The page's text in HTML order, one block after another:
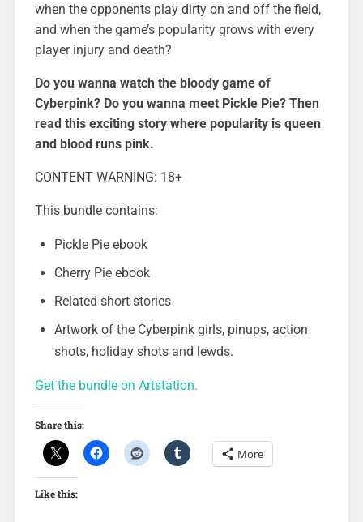
when the opponents play dirty on and off the field,
and when the game’s popularity grows with every
player injury and death?
Do you wanna watch the bloody game of
Cyberpink? Do you wanna meet Pickle Pie? Then
read this exciting story where popularity is queen
and blood runs pink.
CONTENT WARNING: 18+
This bundle contains:
Pickle Pie ebook
Cherry Pie ebook
Related short stories
Artwork of the Cyberpink girls, pinups, action
shots, holiday shots and lewds.
Get the bundle on Artstation.
Share this:
More
Like this: